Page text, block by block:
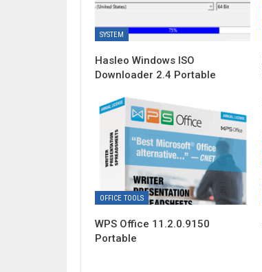
SYSTEM
Hasleo Windows ISO
Downloader 2.4 Portable
OFFICE TOOLS
WPS Office 11.2.0.9150
Portable